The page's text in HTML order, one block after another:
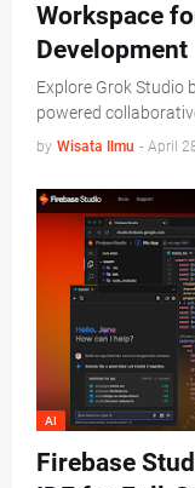
Workspace
Development
Explore Grok Studio
powered
by Wisata Ilmu - April
AI
Firebase